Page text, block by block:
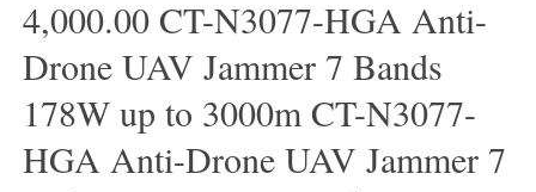
4,000.00 CT-N3077-HGA Anti-
Drone UAV Jammer 7 Bands
178W up to 3000m CT-N3077-
HGA Anti-Drone UAV Jammer 7